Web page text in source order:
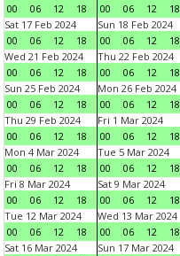
00
06 12 18
00
06 12 18
Sat 17 Feb 2024
00
06 12 18
Sun 18 Feb 2024
00
06 12 18
Wed 21 Feb 2024
00
06 12 18
Thu 22 Feb 2024
00
06 12 18
Sun 25 Feb 2024
00
06 12 18
Mon 26 Feb 2024
00
06 12 18
Thu 29 Feb 2024
00
06 12 18
Fri 1 Mar 2024
00
06 12 18
Mon 4 Mar 2024
00
06 12 18
Tue 5 Mar 2024
00
06 12 18
Fri 8 Mar 2024
00
06 12 18
Sat 9 Mar 2024
00
06 12 18
Tue 12 Mar 2024
00
06 12 18
Wed 13 Mar 2024
00
06 12 18
Sat 16 Mar 2024
Sun 17 Mar 2024